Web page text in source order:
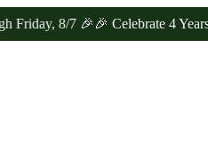
8/7 🎉🎉 Celebrate 4 Years of